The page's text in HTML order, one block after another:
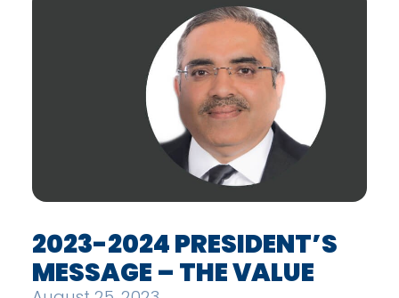
2023-2024 PRESIDENT’S
MESSAGE – THE VALUE